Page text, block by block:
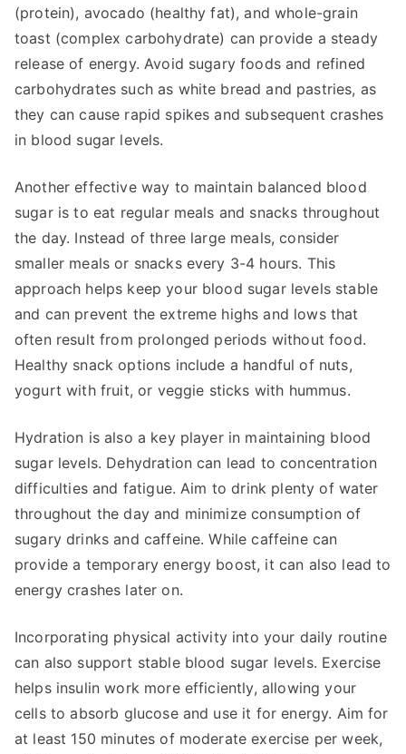
(protein), avocado (healthy fat), and whole-grain
toast (complex carbohydrate) can provide a steady
release of energy. Avoid sugary foods and refined
carbohydrates such as white bread and pastries, as
they can cause rapid spikes and subsequent crashes
in blood sugar levels.
Another effective way to maintain balanced blood
sugar is to eat regular meals and snacks throughout
the day. Instead of three large meals, consider
smaller meals or snacks every 3-4 hours. This
approach helps keep your blood sugar levels stable
and can prevent the extreme highs and lows that
often result from prolonged periods without food.
Healthy snack options include a handful of nuts,
yogurt with fruit, or veggie sticks with hummus.
Hydration is also a key player in maintaining blood
sugar levels. Dehydration can lead to concentration
difficulties and fatigue. Aim to drink plenty of water
throughout the day and minimize consumption of
sugary drinks and caffeine. While caffeine can
provide a temporary energy boost, it can also lead to
energy crashes later on.
Incorporating physical activity into your daily routine
can also support stable blood sugar levels. Exercise
helps insulin work more efficiently, allowing your
cells to absorb glucose and use it for energy. Aim for
at least 150 minutes of moderate exercise per week,